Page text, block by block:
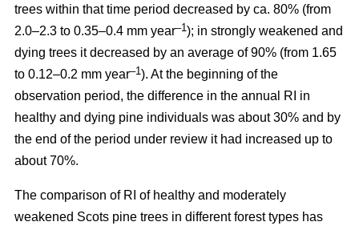
trees within that time period decreased by ca. 80% (from
2.0–2.3 to 0.35–0.4 mm year–1); in strongly weakened and
dying trees it decreased by an average of 90% (from 1.65
to 0.12–0.2 mm year–1). At the beginning of the
observation period, the difference in the annual RI in
healthy and dying pine individuals was about 30% and by
the end of the period under review it had increased up to
about 70%.
The comparison of RI of healthy and moderately
weakened Scots pine trees in different forest types has